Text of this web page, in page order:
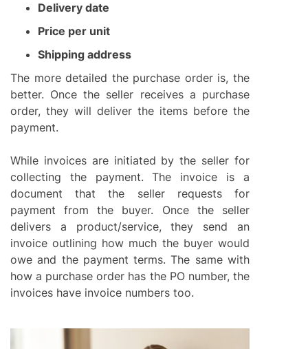
Delivery date
Price per unit
Shipping address
The more detailed the purchase order is, the
better. Once the seller receives a purchase
order, they will deliver the items before the
payment.
While invoices are initiated by the seller for
collecting the payment. The invoice is a
document that the seller requests for
payment from the buyer. Once the seller
delivers a product/service, they send an
invoice outlining how much the buyer would
owe and the payment terms. The same with
how a purchase order has the PO number, the
invoices have invoice numbers too.